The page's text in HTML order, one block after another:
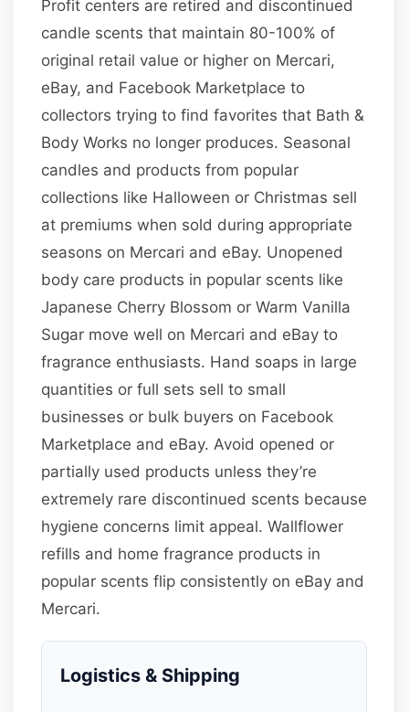
Profit centers are retired and discontinued
candle scents that maintain 80-100% of
original retail value or higher on Mercari,
eBay, and Facebook Marketplace to
collectors trying to find favorites that Bath &
Body Works no longer produces. Seasonal
candles and products from popular
collections like Halloween or Christmas sell
at premiums when sold during appropriate
seasons on Mercari and eBay. Unopened
body care products in popular scents like
Japanese Cherry Blossom or Warm Vanilla
Sugar move well on Mercari and eBay to
fragrance enthusiasts. Hand soaps in large
quantities or full sets sell to small
businesses or bulk buyers on Facebook
Marketplace and eBay. Avoid opened or
partially used products unless they’re
extremely rare discontinued scents because
hygiene concerns limit appeal. Wallflower
refills and home fragrance products in
popular scents flip consistently on eBay and
Mercari.
Logistics & Shipping